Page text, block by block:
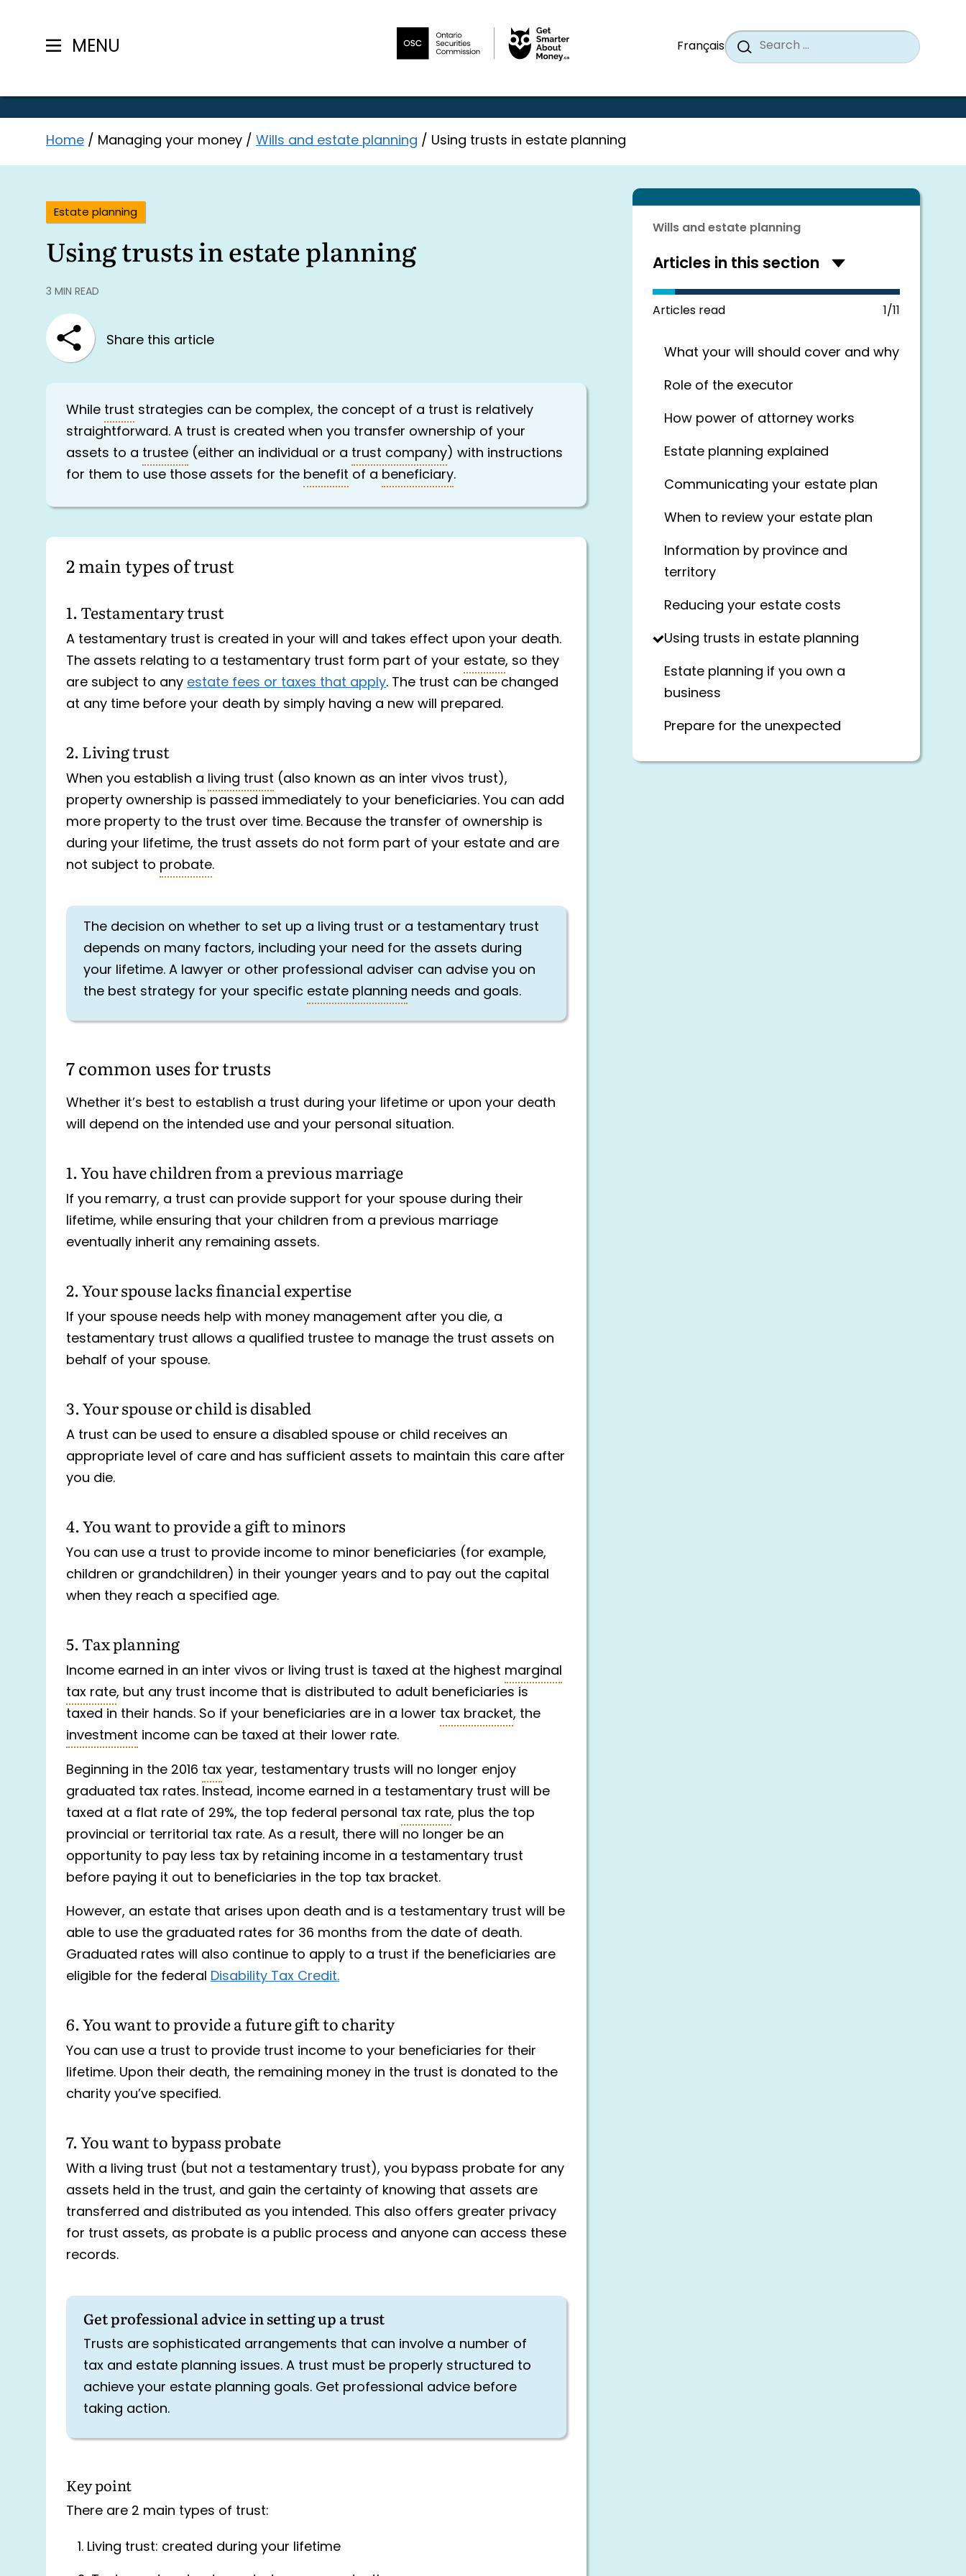
content
MENU FrançaisSearch
for:
Search
Home / Managing your money / Wills and estate planning / Using trusts in estate planning
Estate planning
Using trusts in estate planning
3 MIN READ
Share this article
While trust strategies can be complex, the concept of a trust is relatively
straightforward. A trust is created when you transfer ownership of your
assets to a trustee (either an individual or a trust company) with instructions
for them to use those assets for the benefit of a beneficiary.
2 main types of trust
1. Testamentary trust
A testamentary trust is created in your will and takes effect upon your death.
The assets relating to a testamentary trust form part of your estate, so they
are subject to anyestate fees or taxes that apply. The trust can be changed
at any time before your death by simply having a new will prepared.
2. Living trust
When you establish a living trust (also known as an inter vivos trust),
property ownership is passed immediately to your beneficiaries. You can add
more property to the trust over time. Because the transfer of ownership is
during your lifetime, the trust assets do not form part of your estate and are
not subject to probate.
The decision on whether to set up a living trust or a testamentary trust
depends on many factors, including your need for the assets during
your lifetime. A lawyer or other professional adviser can advise you on
the best strategy for your specific estate planning needs and goals.
7 common uses for trusts
Whether it’s best to establish a trust during your lifetime or upon your death
will depend on the intended use and your personal situation.
1. You have children from a previous marriage
If you remarry, a trust can provide support for your spouse during their
lifetime, while ensuring that your children from a previous marriage
eventually inherit any remaining assets.
2. Your spouse lacks financial expertise
If your spouse needs help with money management after you die, a
testamentary trust allows a qualified trustee to manage the trust assets on
behalf of your spouse.
3. Your spouse or child is disabled
A trust can be used to ensure a disabled spouse or child receives an
appropriate level of care and has sufficient assets to maintain this care after
you die.
4. You want to provide a gift to minors
You can use a trust to provide income to minor beneficiaries (for example,
children or grandchildren) in their younger years and to pay out the capital
when they reach a specified age.
5. Tax planning
Income earned in an inter vivos or living trust is taxed at the highest marginal
tax rate, but any trust income that is distributed to adult beneficiaries is
taxed in their hands. So if your beneficiaries are in a lower tax bracket, the
investment income can be taxed at their lower rate.
Beginning in the 2016 taxyear, testamentary trusts will no longer enjoy
graduated tax rates. Instead, income earned in a testamentary trust will be
taxed at a flat rate of 29%, the top federal personal tax rate, plus the top
provincial or territorial tax rate. As a result, there will no longer be an
opportunity to pay less tax by retaining income in a testamentary trust
before paying it out to beneficiaries in the top tax bracket.
However, an estate that arises upon death and is a testamentary trust will be
able to use the graduated rates for 36 months from the date of death.
Graduated rates will also continue to apply to a trust if the beneficiaries are
eligible for the federal Disability Tax Credit.
6. You want to provide a future gift to charity
You can use a trust to provide trust income to your beneficiaries for their
lifetime. Upon their death, the remaining money in the trust is donated to the
charity you’ve specified.
7. You want to bypass probate
With a living trust (but not a testamentary trust), you bypass probate for any
assets held in the trust, and gain the certainty of knowing that assets are
transferred and distributed as you intended. This also offers greater privacy
for trust assets, as probate is a public process and anyone can access these
records.
Get professional advice in setting up a trust
Trusts are sophisticated arrangements that can involve a number of
tax and estate planning issues. A trust must be properly structured to
achieve your estate planning goals. Get professional advice before
taking action.
Key point
There are 2 main types of trust:
Living trust: created during your lifetime
Wills and estate planning
Articles in this section Hide
articles
in
this
Articles read 1/11
What your will should cover and why
Role of the executor
How power of attorney works
Estate planning explained
Communicating your estate plan
When to review your estate plan
Information by province and
territory
Reducing your estate costs
Using trusts in estate planning
Estate planning if you own a
business
Prepare for the unexpected